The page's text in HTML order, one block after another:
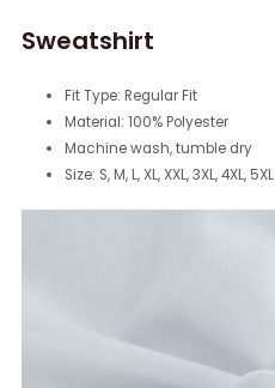
Sweatshirt
Fit Type: Regular Fit
Material: 100% Polyester
Machine wash, tumble dry
Size: S, M, L, XL, XXL, 3XL, 4XL, 5XL